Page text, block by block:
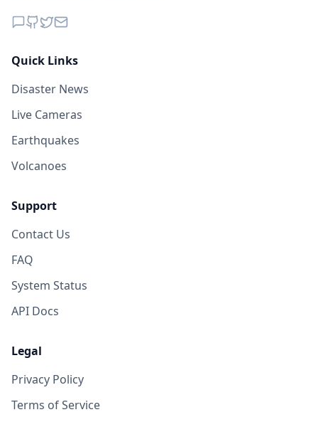
Quick Links
Disaster News
Live Cameras
Earthquakes
Volcanoes
Support
Contact Us
FAQ
System Status
API Docs
Legal
Privacy Policy
Terms of Service